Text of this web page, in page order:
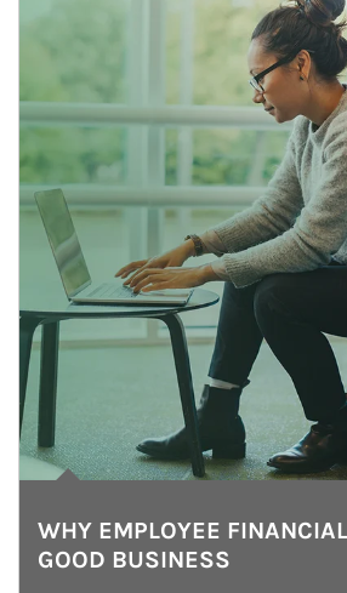
WHY EMPLOYEE
GOOD BUSINESS